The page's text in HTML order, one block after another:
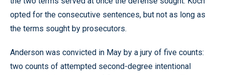
opted for the consecutive sentences, but not as long as
the terms sought by prosecutors.
Anderson was convicted in May by a jury of five counts:
two counts of attempted second-degree intentional